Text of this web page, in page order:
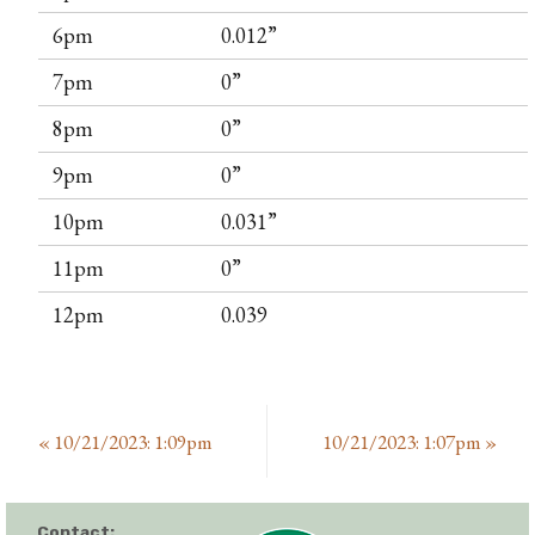
6pm
0.012”
7pm
0”
8pm
0”
9pm
0”
10pm
0.031”
11pm
0”
12pm
0.039
« 10/21/2023: 1:09pm 10/21/2023: 1:07pm »
Contact: